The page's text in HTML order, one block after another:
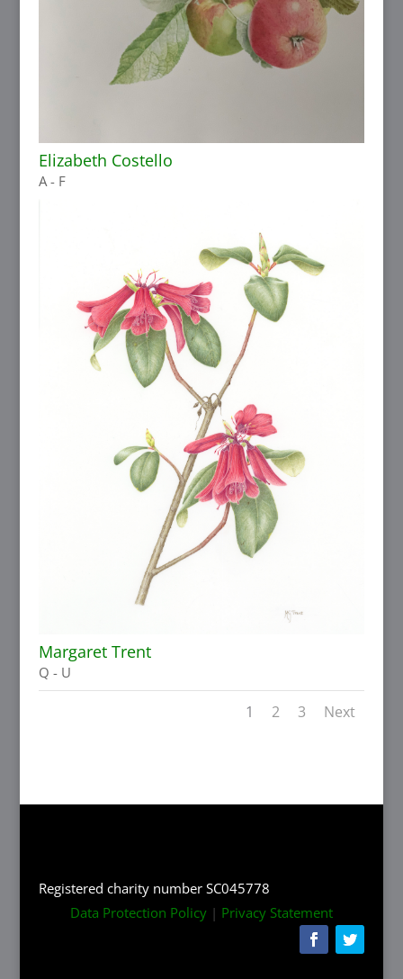
Elizabeth Costello
A - F
Margaret Trent
Q - U
1 2 3 Next
Registered charity number SC045778
Data Protection Policy| Privacy Statement